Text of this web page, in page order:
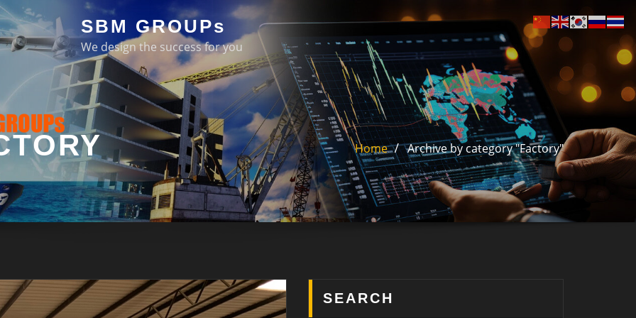
SBM GROUPs
We design the success for you
Home Archive by category "Factory"
SEARCH